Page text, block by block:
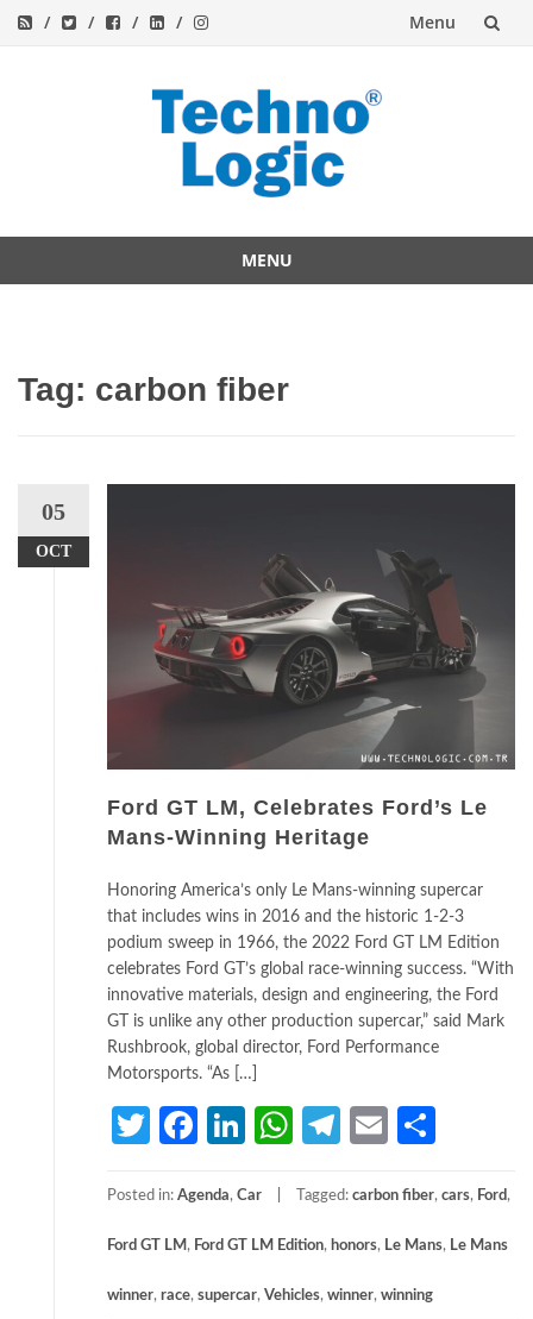
Menu
MENU
Tag: carbon fiber
05
OCT
Ford GT LM, Celebrates Ford’s Le
Mans-Winning Heritage
Honoring America’s only Le Mans-winning supercar
that includes wins in 2016 and the historic 1-2-3
podium sweep in 1966, the 2022 Ford GT LM Edition
celebrates Ford GT’s global race-winning success. “With
innovative materials, design and engineering, the Ford
GT is unlike any other production supercar,” said Mark
Rushbrook, global director, Ford Performance
Motorsports. “As […]
TwitterFacebook
LinkedIn
WhatsApp
Telegram
Email
Posted in: Agenda, Car Tagged: carbon fiber, cars, Ford,
Ford GT LM , Ford GT LM Edition, honors, Le Mans, Le Mans
winner, race, supercar, Vehicles, winner, winning